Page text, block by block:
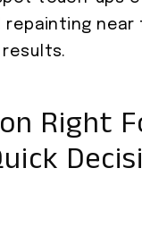
repainting near
Right